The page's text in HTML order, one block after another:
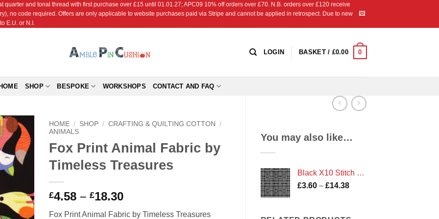
quarter and tonal thread with first purchase over £15 until 01.01.27; APC09 10% off orders over £70. N.B. orders over £120 receive
no code required. Offers are only applicable to website purchases paid via Stripe and cannot be applied in retrospect. Due to new
E.U. or N.I.
LOGIN BASKET / £0.00 0
SHOP BESPOKE WORKSHOPS CONTACT AND FAQ
You may also like…
Black X10 Stitch Check Print
£3.60 – £14.38Price
through
Add to
Wishlist
HOME / SHOP / CRAFTING & QUILTING COTTON
/
ANIMALS
Fox Print Animal Fabric by
Timeless Treasures
£4.58 – £18.30Price
Fox Print Animal Fabric by Timeless Treasures